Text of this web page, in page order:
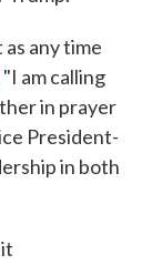
any time
"I am calling
in prayer
President-
in both